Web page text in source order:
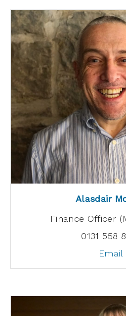
Alasdair
Finance Officer
0131 558
Email